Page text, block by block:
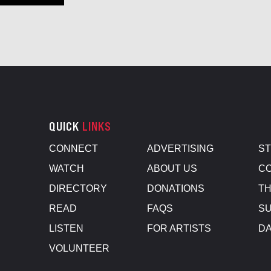
QUICK LINKS
CONNECT
WATCH
DIRECTORY
READ
LISTEN
VOLUNTEER
ADVERTISING
ABOUT US
DONATIONS
FAQS
FOR ARTISTS